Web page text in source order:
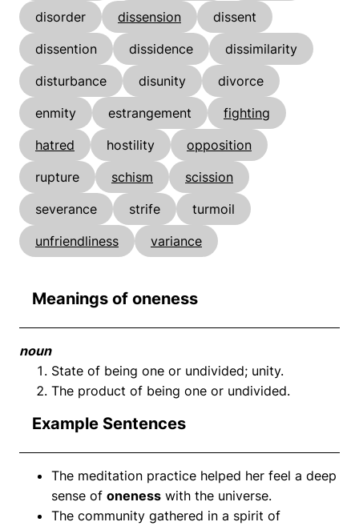
disorder
dissension
dissent
dissention
dissidence
dissimilarity
disturbance
disunity
divorce
enmity
estrangement
fighting
hatred
hostility
opposition
rupture
schism
scission
severance
strife
turmoil
unfriendliness
variance
Meanings of oneness
noun
State of being one or undivided; unity.
The product of being one or undivided.
Example Sentences
The meditation practice helped her feel a deep
sense of oneness with the universe.
The community gathered in a spirit of